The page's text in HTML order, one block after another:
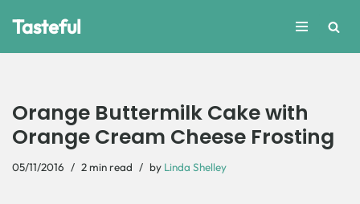
Tasteful
Orange Buttermilk Cake with
Orange Cream Cheese Frosting
05/11/2016 2 min read by Linda Shelley